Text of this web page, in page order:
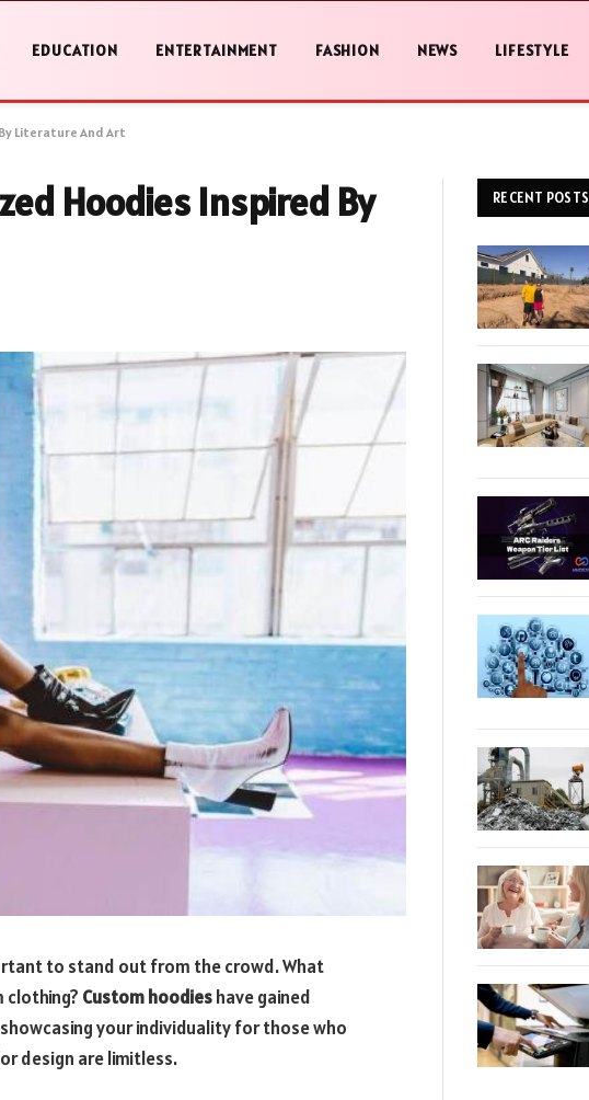
EDUCATION ENTERTAINMENT FASHION NEWS LIFESTYLE
Literature And Art
Hoodies Inspired By
to stand out from the crowd. What
clothing? Custom hoodieshave gained
your individuality for those who
design are limitless.
RECENT POSTS